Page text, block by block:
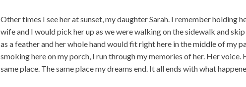
Other times I see her at sunset, my daughter Sarah. I remember holding
wife and I would pick her up as we were walking on the sidewalk and
as a feather and her whole hand would fit right here in the middle of my
smoking here on my porch, I run through my memories of her. Her voice.
same place. The same place my dreams end. It all ends with what